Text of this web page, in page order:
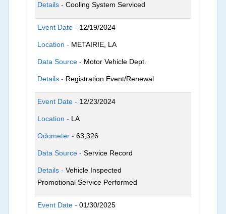
Details -Cooling System Serviced
Event Date - 12/19/2024
Location - METAIRIE, LA
Data Source - Motor Vehicle Dept.
Details - Registration Event/Renewal
Event Date - 12/23/2024
Location - LA
Odometer -63,326
Data Source -Service Record
Details -Vehicle Inspected
Promotional Service Performed
Event Date -01/30/2025